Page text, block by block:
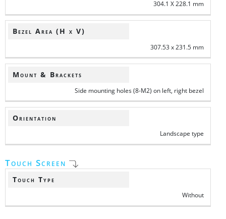
304.1 X 228.1 mm
Bezel Area (H x V)
307.53 x 231.5 mm
Mount & Brackets
Side mounting holes (8-M2) on left, right bezel
Orientation
Landscape type
Touch Screen
Touch Type
Without